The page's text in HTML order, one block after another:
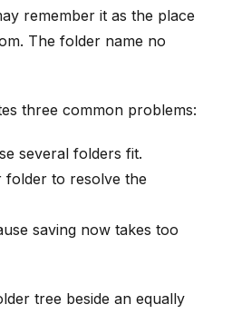
remember it as the place
The folder name no
three common problems:
several folders fit.
folder to resolve the
saving now takes too
tree beside an equally